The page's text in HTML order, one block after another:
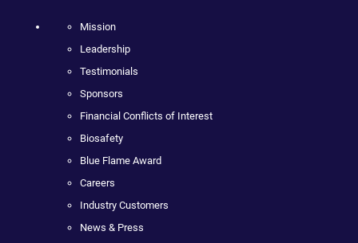
Mission
Leadership
Testimonials
Sponsors
Financial Conflicts of Interest
Biosafety
Blue Flame Award
Careers
Industry Customers
News & Press